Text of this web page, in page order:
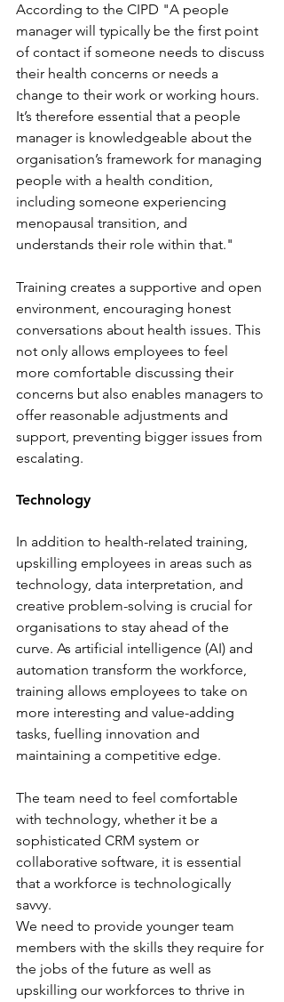
According to the CIPD "A people
manager will typically be the first point
of contact if someone needs to discuss
their health concerns or needs a
change to their work or working hours.
It’s therefore essential that a people
manager is knowledgeable about the
organisation’s framework for managing
people with a health condition,
including someone experiencing
menopausal transition, and
understands their role within that."
Training creates a supportive and open
environment, encouraging honest
conversations about health issues. This
not only allows employees to feel
more comfortable discussing their
concerns but also enables managers to
offer reasonable adjustments and
support, preventing bigger issues from
escalating.
Technology
In addition to health-related training,
upskilling employees in areas such as
technology, data interpretation, and
creative problem-solving is crucial for
organisations to stay ahead of the
curve. As artificial intelligence (AI) and
automation transform the workforce,
training allows employees to take on
more interesting and value-adding
tasks, fuelling innovation and
maintaining a competitive edge.
The team need to feel comfortable
with technology, whether it be a
sophisticated CRM system or
collaborative software, it is essential
that a workforce is technologically
savvy.
We need to provide younger team
members with the skills they require for
the jobs of the future as well as
upskilling our workforces to thrive in